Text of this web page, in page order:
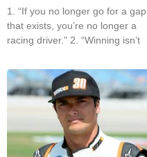
1. “If you no longer go for a gap
that exists, you’re no longer a
racing driver.” 2. “Winning isn’t